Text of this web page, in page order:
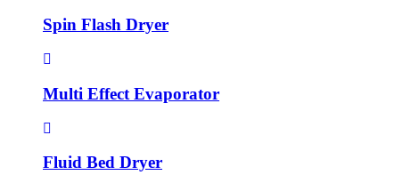
Spin Flash Dryer
Multi Effect Evaporator
Fluid Bed Dryer